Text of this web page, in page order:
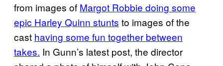
from images of Margot Robbie doing some
epic Harley Quinn stunts to images of the
cast having some fun together between
takes. In Gunn’s latest post, the director